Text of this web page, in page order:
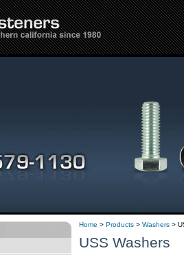
Home > Products > Washers >
USS Washers